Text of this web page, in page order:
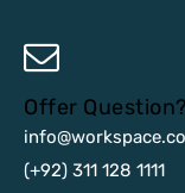
Offer Question?
(+92) 311 128 1111